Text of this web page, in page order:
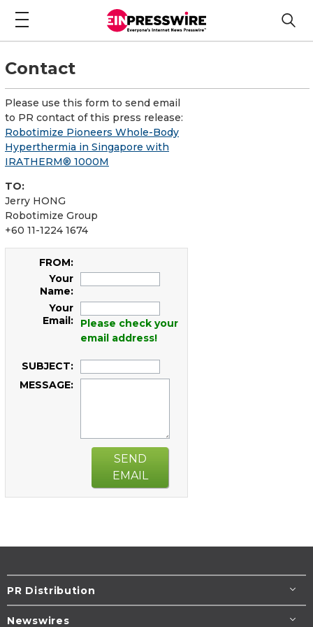
Contact
Please use this form to send email
to PR contact of this press release:
Robotimize Pioneers Whole-Body
Hyperthermia in Singapore with
IRATHERM® 1000M
TO:
Jerry HONG
Robotimize Group
+60 11-1224 1674
FROM:
Your
Name:
Your
Email:
Please check your
email address!
SUBJECT:
MESSAGE:
SEND
EMAIL
PR Distribution
Newswires